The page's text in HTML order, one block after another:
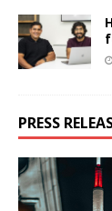
PRESS